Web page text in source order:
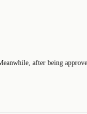
after being